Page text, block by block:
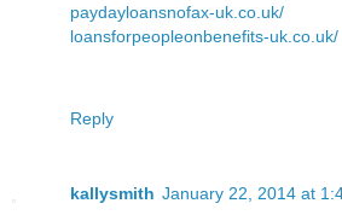
paydayloansnofax-uk.co.uk/
loansforpeopleonbenefits-uk.co.uk/
Reply
kallysmith January 22, 2014 at